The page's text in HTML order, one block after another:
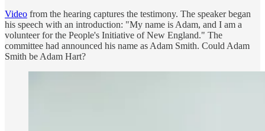
Video from the hearing captures the testimony. The speaker began
his speech with an introduction: "My name is Adam, and I am a
volunteer for the People's Initiative of New England." The
committee had announced his name as Adam Smith. Could Adam
Smith be Adam Hart?